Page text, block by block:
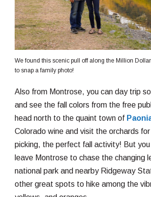
We found this scenic pull off along the Million
to snap a family photo!
Also from Montrose, you can day trip
and see the fall colors from the free
head north to the quaint town of
Colorado wine and visit the orchards
picking, the perfect fall activity! But you
leave Montrose to chase the changing
national park and nearby Ridgeway
other great spots to hike among the